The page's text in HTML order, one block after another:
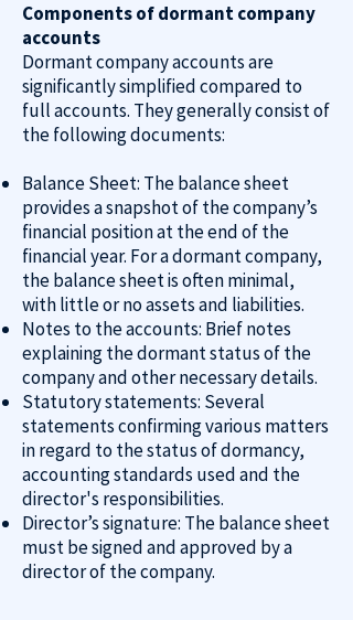
Components of dormant company
accounts
Dormant company accounts are
significantly simplified compared to
full accounts. They generally consist of
the following documents:
Balance Sheet: The balance sheet
provides a snapshot of the company’s
financial position at the end of the
financial year. For a dormant company,
the balance sheet is often minimal,
with little or no assets and liabilities.
Notes to the accounts: Brief notes
explaining the dormant status of the
company and other necessary details.
Statutory statements: Several
statements confirming various matters
in regard to the status of dormancy,
accounting standards used and the
director's responsibilities.
Director’s signature: The balance sheet
must be signed and approved by a
director of the company.